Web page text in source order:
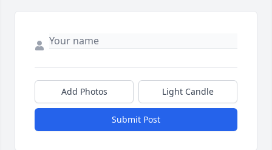
Add Photos Light Candle
Submit Post